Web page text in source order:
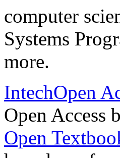
computer
Systems
more.
IntechOpen
Open Access
Open